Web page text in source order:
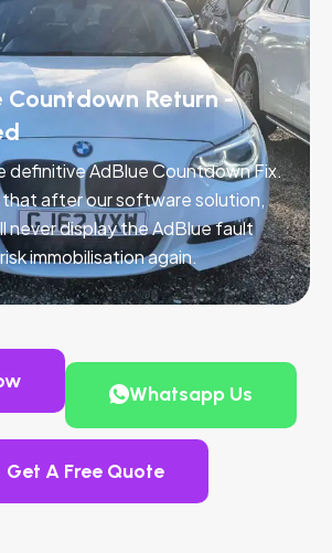
Countdown Return -
definitive AdBlue Countdown Fix.
after our software solution,
never display the AdBlue fault
immobilisation again.
Whatsapp Us
Get A Free Quote